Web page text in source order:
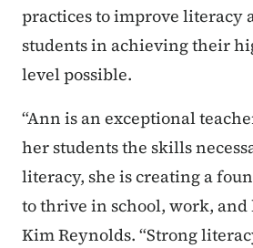
practices to improve literacy
students in achieving their
level possible.
“Ann is an exceptional
her students the skills
literacy, she is creating a
to thrive in school, work, and
Kim Reynolds. “Strong